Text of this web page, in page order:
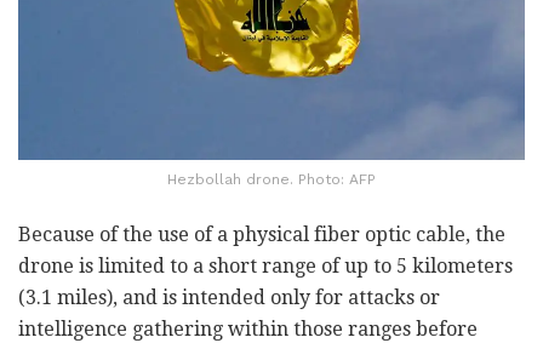
Hezbollah drone. Photo: AFP
Because of the use of a physical fiber optic cable, the
drone is limited to a short range of up to 5 kilometers
(3.1 miles), and is intended only for attacks or
intelligence gathering within those ranges before